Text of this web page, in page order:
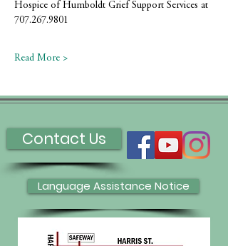
Hospice of Humboldt Grief Support Services at
707.267.9801
Read More >
Contact Us
Language Assistance Notice